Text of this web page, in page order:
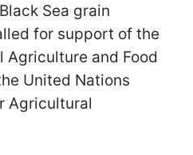
Sea grain
for support of the
Agriculture and Food
United Nations
Agricultural